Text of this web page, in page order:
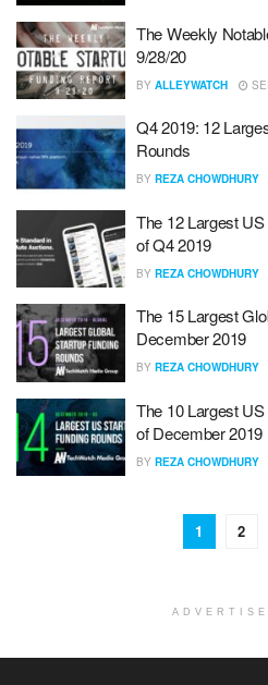
The Weekly
9/28/20
BY ALLEYWATCH
Q4 2019: 12
Rounds
BY REZA CHOWDHURY
The 12 Largest
of Q4 2019
BY REZA CHOWDHURY
The 15 Largest
December 2019
BY REZA CHOWDHURY
The 10 Largest
of December 2019
BY REZA CHOWDHURY
1 2